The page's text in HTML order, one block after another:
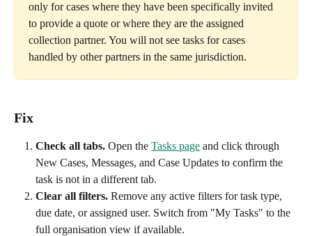
only for cases where they have been specifically invited
to provide a quote or where they are the assigned
collection partner. You will not see tasks for cases
handled by other partners in the same jurisdiction.
Fix
Check all tabs. Open the Tasks page and click through
New Cases, Messages, and Case Updates to confirm the
task is not in a different tab.
Clear all filters. Remove any active filters for task type,
due date, or assigned user. Switch from "My Tasks" to the
full organisation view if available.